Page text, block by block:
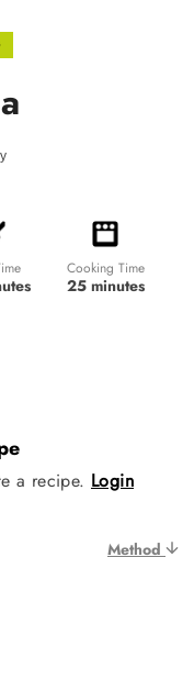
Cooking Time
25 minutes
a recipe. Login
Method